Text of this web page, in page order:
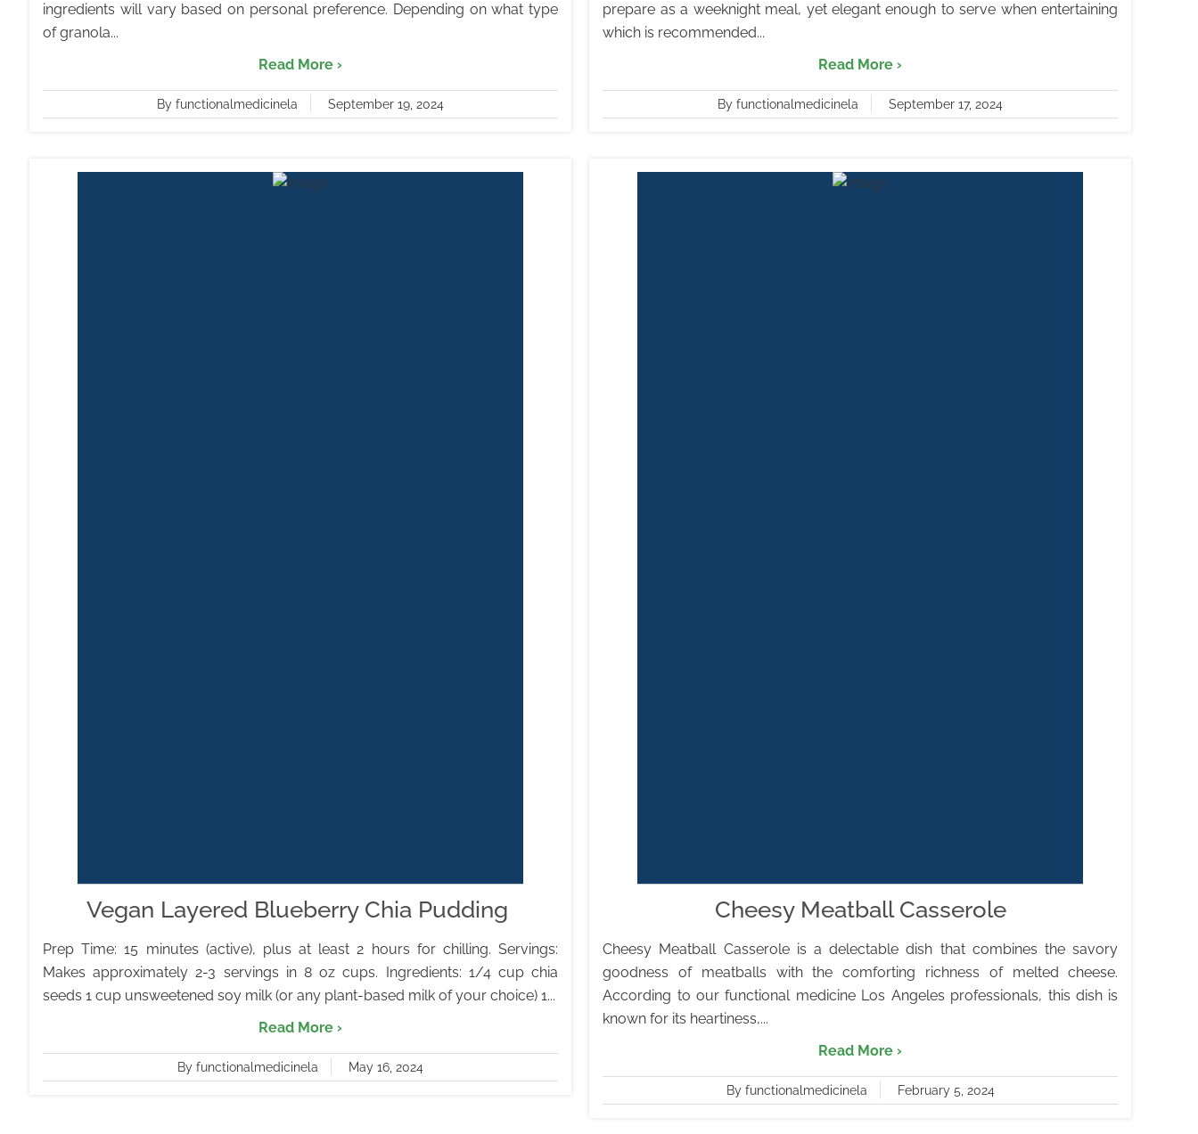
ingredients will vary based on personal preference. Depending on what type
of granola...
Read More ›
By functionalmedicinela September 19, 2024
prepare as a weeknight meal, yet elegant enough to serve when entertaining
which is recommended...
Read More ›
By functionalmedicinela September 17, 2024
Vegan Layered Blueberry Chia Pudding
Prep Time: 15 minutes (active), plus at least 2 hours for chilling. Servings:
Makes approximately 2-3 servings in 8 oz cups. Ingredients: 1/4 cup chia
seeds 1 cup unsweetened soy milk (or any plant-based milk of your choice) 1...
Read More ›
By functionalmedicinela May 16, 2024
Cheesy Meatball Casserole
Cheesy Meatball Casserole is a delectable dish that combines the savory
goodness of meatballs with the comforting richness of melted cheese.
According to our functional medicine Los Angeles professionals, this dish is
known for its heartiness,...
Read More ›
By functionalmedicinela February 5, 2024